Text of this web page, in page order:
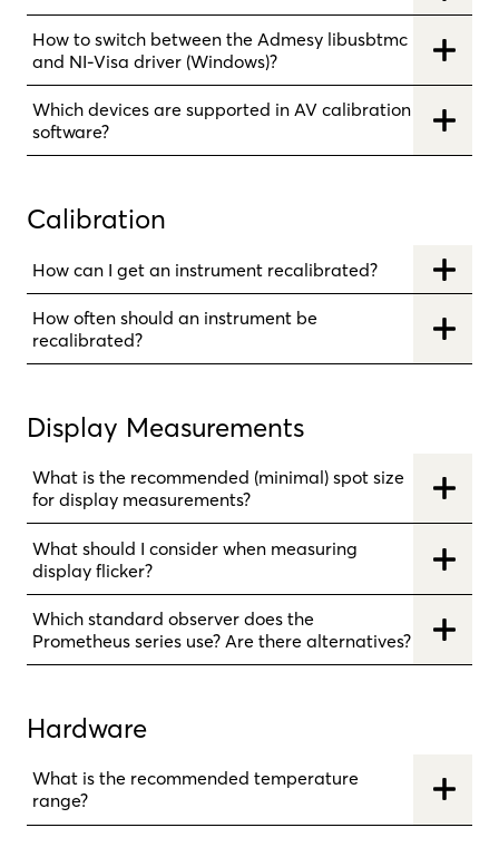
How to switch between the Admesy libusbtmc
and NI-Visa driver (Windows)?
Which devices are supported in AV calibration
software?
Calibration
How can I get an instrument recalibrated?
How often should an instrument be
recalibrated?
Display Measurements
What is the recommended (minimal) spot size
for display measurements?
What should I consider when measuring
display flicker?
Which standard observer does the
Prometheus series use? Are there alternatives?
Hardware
What is the recommended temperature
range?